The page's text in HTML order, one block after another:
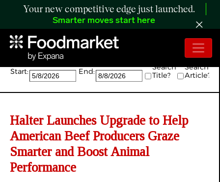
Your new competitive edge just launched.
Smarter moves start here
Search:
Start: End:
Search
Title?
Search
Article?
Halter Launches Upgrade to Help
American Beef Producers Graze
Smarter and Boost Animal
Performance